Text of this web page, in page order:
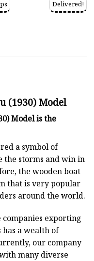
Delivered!
(1930) Model
Model is the
a symbol of
the storms and win in
the wooden boat
that is very popular
around the world.
companies exporting
has a wealth of
our company
many diverse